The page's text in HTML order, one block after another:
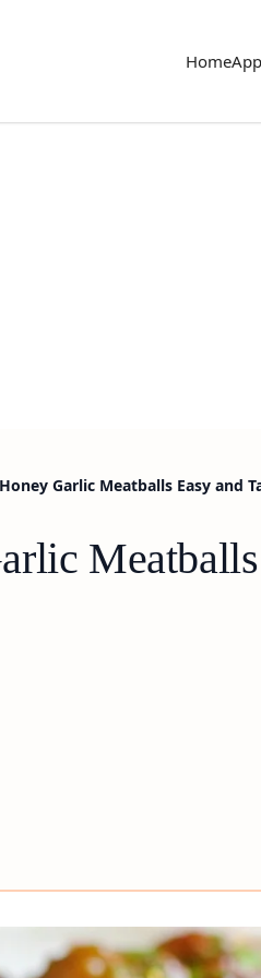
Home
Garlic Meatballs Easy and